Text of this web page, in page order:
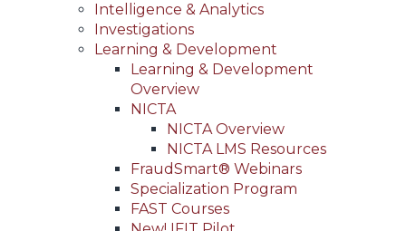
Intelligence & Analytics
Investigations
Learning & Development
Learning & Development
Overview
NICTA
NICTA Overview
NICTA LMS Resources
FraudSmart® Webinars
Specialization Program
FAST Courses